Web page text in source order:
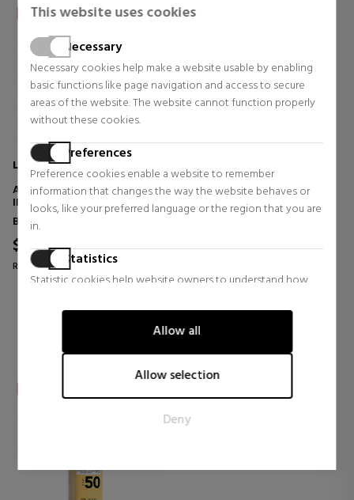
This website uses cookies
Necessary
Necessary cookies help make a website usable by enabling
basic functions like page navigation and access to secure
areas of the website. The website cannot function properly
without these cookies.
Preferences
Preference cookies enable a website to remember
information that changes the way the website behaves or
looks, like your preferred language or the region that you are
in.
Statistics
Statistic cookies help website owners to understand how
information anonymously.
Marketing
Marketing cookies are used to track visitors across websites.
for the individual user and thereby more valuable for
publishers and third party advertisers.
Allow all
Allow selection
Deny
LA ROCHE POSAY
ANTHELIOS XL SPF50+ BRUMA
INVISIBLE ULTRA LIGERA
Body Protection
$32.18
Regular price $47.85
LA ROCHE POSAY
ANTHELIOS DERMO-
PEDIATRICS SPF50+
$32.18